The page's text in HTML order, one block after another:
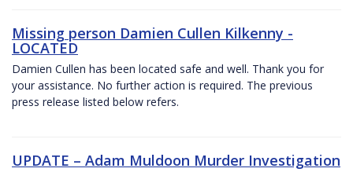
Missing person Damien Cullen Kilkenny -
LOCATED
Damien Cullen has been located safe and well. Thank you for
your assistance. No further action is required. The previous
press release listed below refers.
UPDATE – Adam Muldoon Murder Investigation